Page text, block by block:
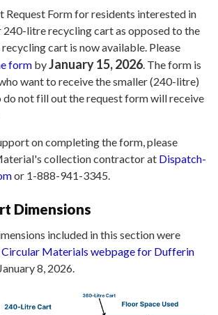
Request Form for residents interested in
240-litre recycling cart as opposed to the
cart is now available. Please
form byJanuary 15, 2026. The form is
want to receive the smaller (240-litre)
do not fill out the request form will receive
on completing the form, please
collection contractor at Dispatch-
or 1-888-941-3345.
Dimensions
included in this section were
Circular Materials webpage for Dufferin
8, 2026.